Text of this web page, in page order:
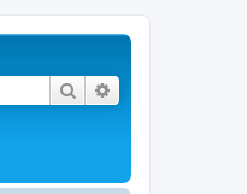
Search